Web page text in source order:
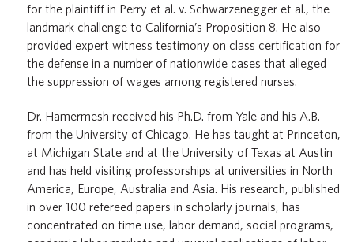
for the plaintiff in Perry et al. v. Schwarzenegger et al., the
landmark challenge to California’s Proposition 8. He also
provided expert witness testimony on class certification for
the defense in a number of nationwide cases that alleged
the suppression of wages among registered nurses.
Dr. Hamermesh received his Ph.D. from Yale and his A.B.
from the University of Chicago. He has taught at Princeton,
at Michigan State and at the University of Texas at Austin
and has held visiting professorships at universities in North
America, Europe, Australia and Asia. His research, published
in over 100 refereed papers in scholarly journals, has
concentrated on time use, labor demand, social programs,